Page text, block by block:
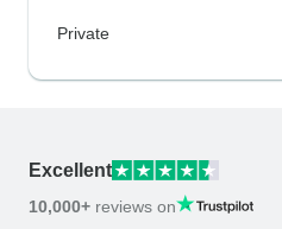
Private
Excellent
10,000+ reviews on